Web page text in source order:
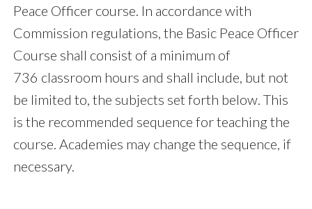
Peace Officer course. In accordance with
Commission regulations, the Basic Peace Officer
Course shall consist of a minimum of
736 classroom hours and shall include, but not
be limited to, the subjects set forth below. This
is the recommended sequence for teaching the
course. Academies may change the sequence, if
necessary.